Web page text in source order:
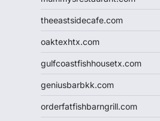
theeastsidecafe.com
oaktexhtx.com
gulfcoastfishhousetx.com
geniusbarbkk.com
orderfatfishbarngrill.com